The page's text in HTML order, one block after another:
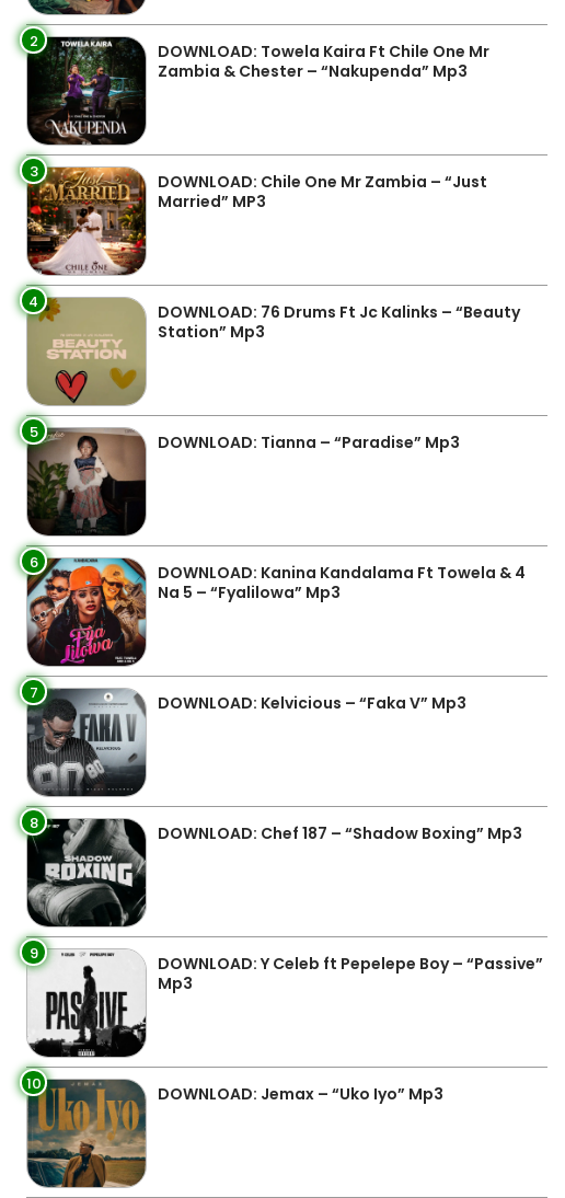
2
DOWNLOAD: Towela Kaira Ft Chile One Mr
Zambia & Chester – “Nakupenda” Mp3
3
DOWNLOAD: Chile One Mr Zambia – “Just
Married” MP3
4
DOWNLOAD: 76 Drums Ft Jc Kalinks – “Beauty
Station” Mp3
5 DOWNLOAD: Tianna – “Paradise” Mp3
6
DOWNLOAD: Kanina Kandalama Ft Towela & 4
Na 5 – “Fyalilowa” Mp3
7 DOWNLOAD: Kelvicious – “Faka V” Mp3
8 DOWNLOAD: Chef 187 – “Shadow Boxing” Mp3
9
DOWNLOAD: Y Celeb ft Pepelepe Boy – “Passive”
Mp3
10 DOWNLOAD: Jemax – “Uko Iyo” Mp3